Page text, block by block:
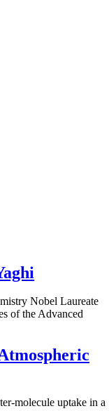
Nobel Laureate
of the Advanced
molecule uptake in a